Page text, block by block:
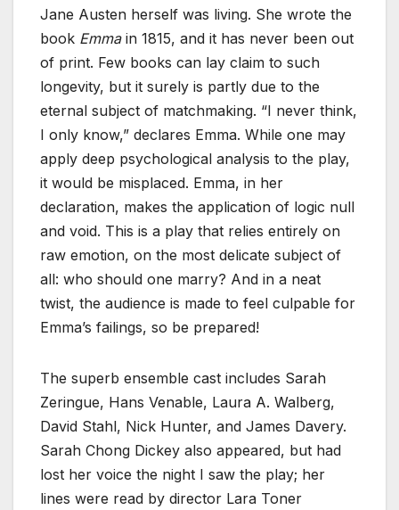
Jane Austen herself was living. She wrote the
book Emmain 1815, and it has never been out
of print. Few books can lay claim to such
longevity, but it surely is partly due to the
eternal subject of matchmaking. “I never think,
I only know,” declares Emma. While one may
apply deep psychological analysis to the play,
it would be misplaced. Emma, in her
declaration, makes the application of logic null
and void. This is a play that relies entirely on
raw emotion, on the most delicate subject of
all: who should one marry? And in a neat
twist, the audience is made to feel culpable for
Emma’s failings, so be prepared!
The superb ensemble cast includes Sarah
Zeringue, Hans Venable, Laura A. Walberg,
David Stahl, Nick Hunter, and James Davery.
Sarah Chong Dickey also appeared, but had
lost her voice the night I saw the play; her
lines were read by director Lara Toner